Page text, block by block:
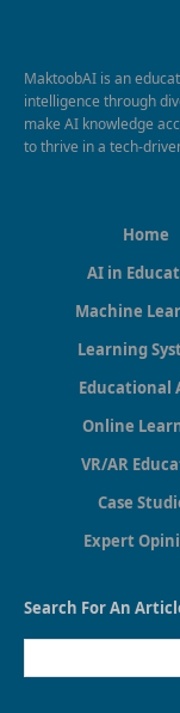
MaktoobAI is an
intelligence through
make AI knowledge
to thrive in a tech-
Home
AI in
Machine
Learning
Educational
Online
VR/AR
Case
Expert
Search For An